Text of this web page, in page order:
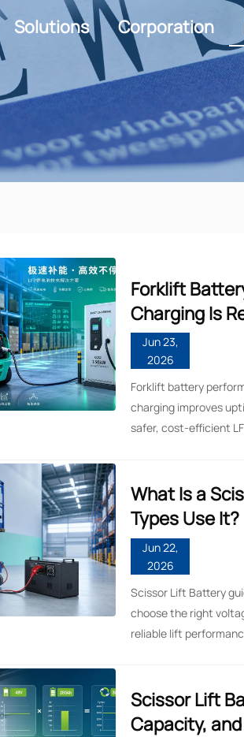
Solutions Corporation
Forklift
Charging Is
Jun 23,
2026
Forklift battery
charging improves
safer, cost-efficient
What Is a
Types Use It?
Jun 22,
2026
Scissor Lift Battery
choose the right
reliable lift
Scissor Lift
Capacity,